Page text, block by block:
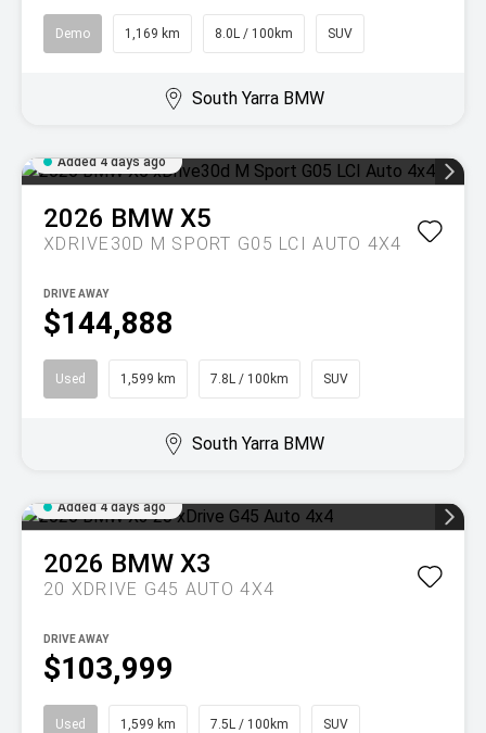
Demo 1,169 km 8.0L / 100km SUV
South Yarra BMW
Added 4 days ago
2026 BMW X5
XDRIVE30D M SPORT G05 LCI AUTO 4X4
$144,888
DRIVE AWAY
Used 1,599 km 7.8L / 100km SUV
South Yarra BMW
Added 4 days ago
2026 BMW X3
20 XDRIVE G45 AUTO 4X4
$103,999
DRIVE AWAY
Used 1,599 km 7.5L / 100km SUV